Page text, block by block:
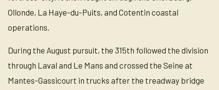
Ollonde, La Haye-du-Puits, and Cotentin coastal
operations.
During the August pursuit, the 315th followed the division
through Laval and Le Mans and crossed the Seine at
Mantes-Gassicourt in trucks after the treadway bridge